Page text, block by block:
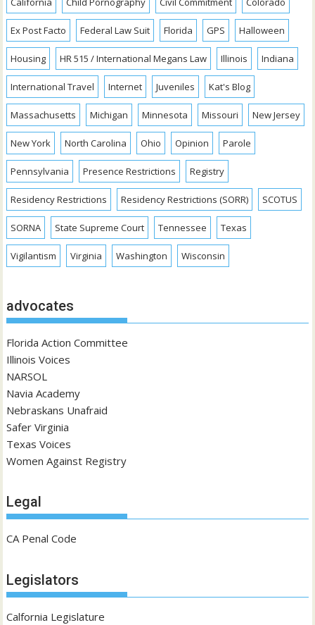
Ex Post Facto Federal Law Suit Florida GPS Halloween
Housing HR 515 / International Megans Law Illinois Indiana
International Travel Internet Juveniles Kat's Blog
Massachusetts Michigan Minnesota Missouri New Jersey
New York North Carolina Ohio Opinion Parole
Pennsylvania Presence Restrictions Registry
Residency Restrictions Residency Restrictions (SORR) SCOTUS
SORNA State Supreme Court Tennessee Texas
Vigilantism Virginia Washington Wisconsin
advocates
Florida Action Committee
Illinois Voices
NARSOL
Navia Academy
Nebraskans Unafraid
Safer Virginia
Texas Voices
Women Against Registry
Legal
CA Penal Code
Legislators
Calfornia Legislature